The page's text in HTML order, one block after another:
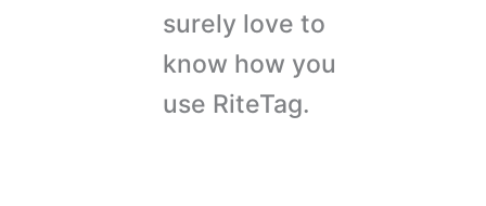
surely love to
know how you
use RiteTag.